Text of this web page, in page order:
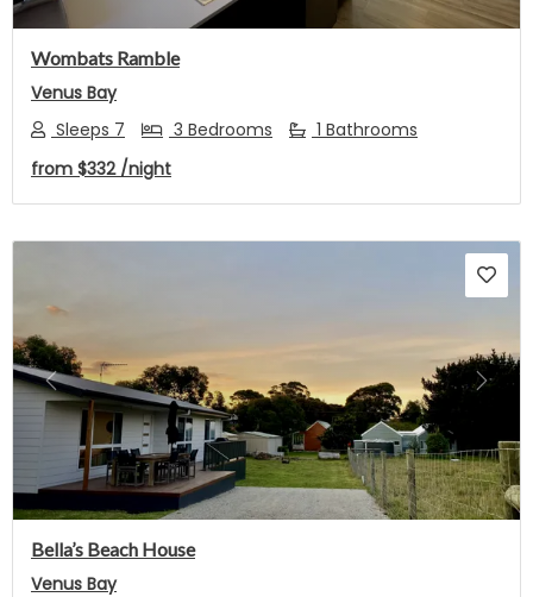
Wombats Ramble
Venus Bay
Sleeps 7
3 Bedrooms
1 Bathrooms
from $332 /night
Previous Next
Bella’s Beach House
Venus Bay